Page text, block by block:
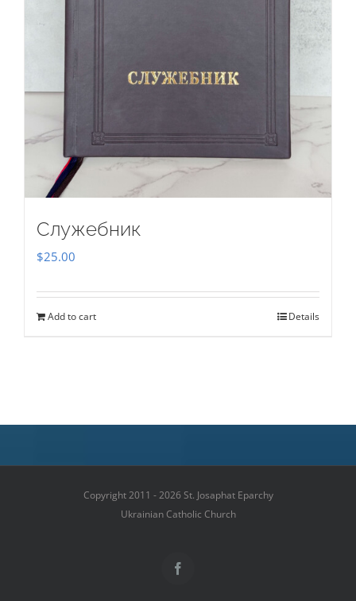
Служебник
$25.00
Add to cart Details
Copyright 2011 - 2026 St. Josaphat Eparchy
Ukrainian Catholic Church
Facebook